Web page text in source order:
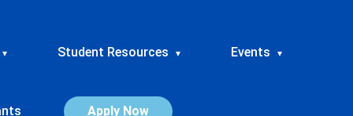
▾ Student Resources ▾ Events ▾
Apply Now